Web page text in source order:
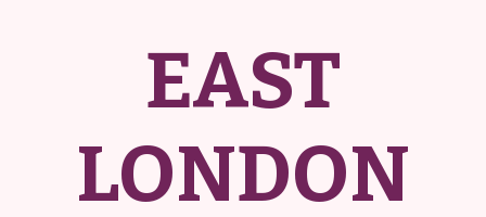
EAST
LONDON